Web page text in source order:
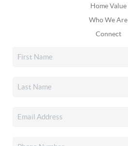
Home Value
Who We Are
Connect